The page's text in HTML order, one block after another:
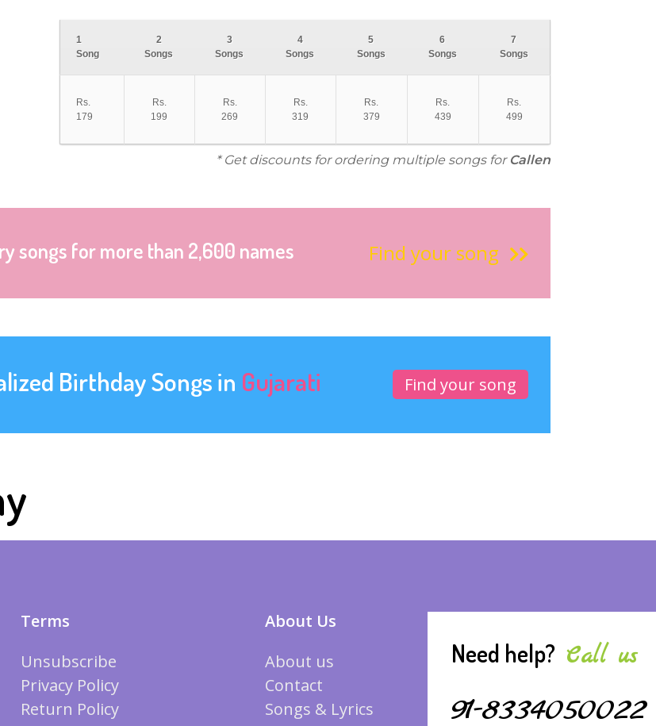
1
Song
2
Songs
3
Songs
4
Songs
5
Songs
6
Songs
7
Songs
Rs.
179
Rs.
199
Rs.
269
Rs.
319
Rs.
379
Rs.
439
Rs.
499
* Get discounts for ordering multiple songs for Callen
songs for more than 2,600 names Find your song
Birthday Songs in Gujarati Find your song
Terms
Unsubscribe
Privacy Policy
Return Policy
About Us
About us
Contact
Songs & Lyrics
Need help? Call us
91-8334050022